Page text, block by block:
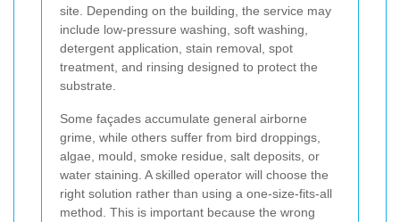
site. Depending on the building, the service may
include low-pressure washing, soft washing,
detergent application, stain removal, spot
treatment, and rinsing designed to protect the
substrate.
Some façades accumulate general airborne
grime, while others suffer from bird droppings,
algae, mould, smoke residue, salt deposits, or
water staining. A skilled operator will choose the
right solution rather than using a one-size-fits-all
method. This is important because the wrong